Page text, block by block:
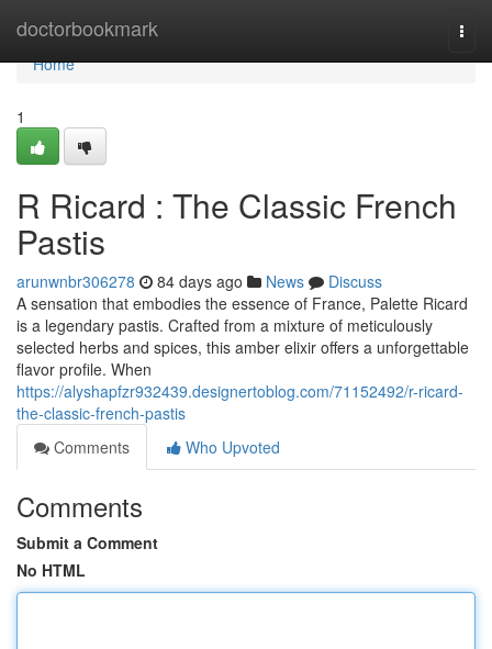
doctorbookmark
Home
Home
1
R Ricard : The Classic French
Pastis
arunwnbr306278 84 days ago News
Discuss
A sensation that embodies the essence of France, Palette Ricard
is a legendary pastis. Crafted from a mixture of meticulously
selected herbs and spices, this amber elixir offers a unforgettable
flavor profile. When
https://alyshapfzr932439.designertoblog.com/71152492/r-ricard-
the-classic-french-pastis
Comments
Who Upvoted
Comments
Submit a Comment
No HTML